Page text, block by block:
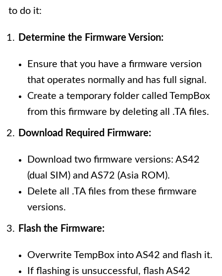
to do it:
Determine the Firmware Version:
Ensure that you have a firmware version
that operates normally and has full signal.
Create a temporary folder called TempBox
from this firmware by deleting all .TA files.
Download Required Firmware:
Download two firmware versions: AS42
(dual SIM) and AS72 (Asia ROM).
Delete all .TA files from these firmware
versions.
Flash the Firmware:
Overwrite TempBox into AS42 and flash it.
If flashing is unsuccessful, flash AS42